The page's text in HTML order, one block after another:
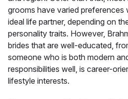
grooms have varied preferences
ideal life partner, depending on
personality traits. However,
brides that are well-educated,
someone who is both modern
responsibilities well, is career-
lifestyle interests.